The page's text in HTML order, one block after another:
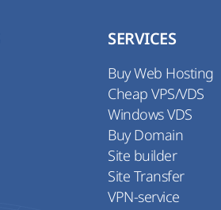
SERVICES
Buy Web Hosting
Cheap VPS/VDS
Windows VDS
Buy Domain
Site builder
Site Transfer
VPN-service